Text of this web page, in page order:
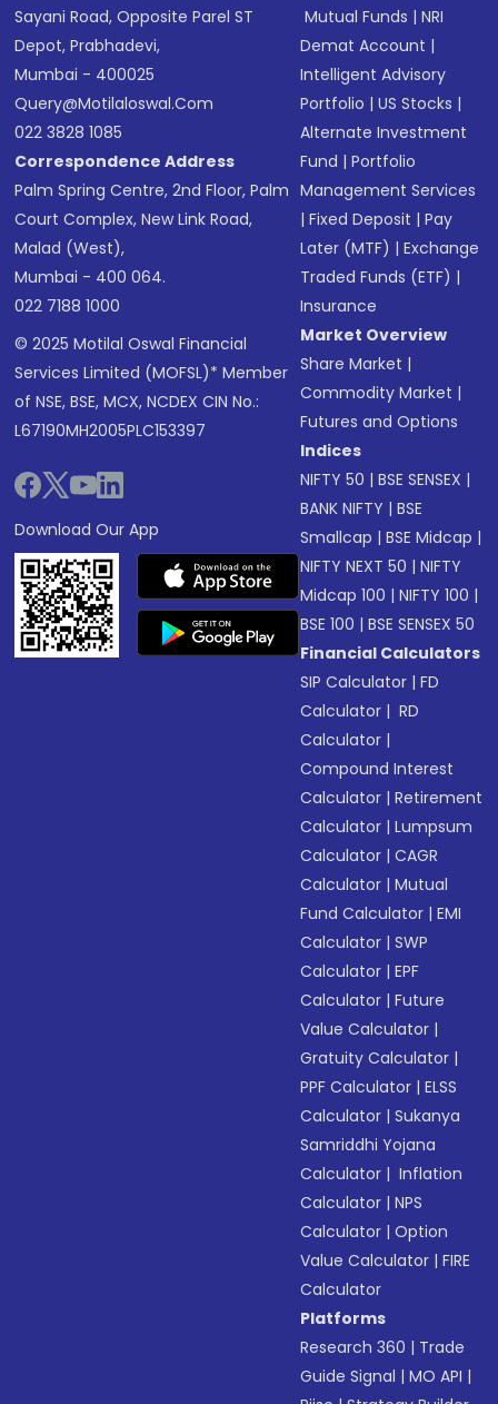
Sayani Road, Opposite Parel ST
Depot, Prabhadevi,
Mumbai - 400025
Query@motilaloswal.com
022 3828 1085
Correspondence Address
Palm Spring Centre, 2nd Floor, Palm
Court Complex, New Link Road,
Malad (West),
Mumbai - 400 064.
022 7188 1000
© 2025 Motilal Oswal Financial
Services Limited (MOFSL)* Member
of NSE, BSE, MCX, NCDEX CIN No.:
L67190MH2005PLC153397
Download Our App
Mutual Funds |NRI
Demat Account |
Intelligent Advisory
Portfolio |US Stocks |
Alternate Investment
Fund |Portfolio
Management Services
|Fixed Deposit |Pay
Later (MTF) |Exchange
Traded Funds (ETF) |
Insurance
Market Overview
Share Market |
Commodity Market |
Futures and Options
Indices
NIFTY 50 |BSE SENSEX |
BANK NIFTY |BSE
Smallcap |BSE Midcap |
NIFTY NEXT 50 |NIFTY
Midcap 100 |NIFTY 100 |
BSE 100 |BSE SENSEX 50
Financial Calculators
SIP Calculator |FD
Calculator | RD
Calculator |
Compound Interest
Calculator |Retirement
Calculator |Lumpsum
Calculator |CAGR
Calculator |Mutual
Fund Calculator |EMI
Calculator |SWP
Calculator |EPF
Calculator |Future
Value Calculator |
Gratuity Calculator |
PPF Calculator |ELSS
Calculator |Sukanya
Samriddhi Yojana
Calculator | Inflation
Calculator |NPS
Calculator |Option
Value Calculator |FIRE
Calculator
Platforms
Research 360 | Trade
Guide Signal |MO API |